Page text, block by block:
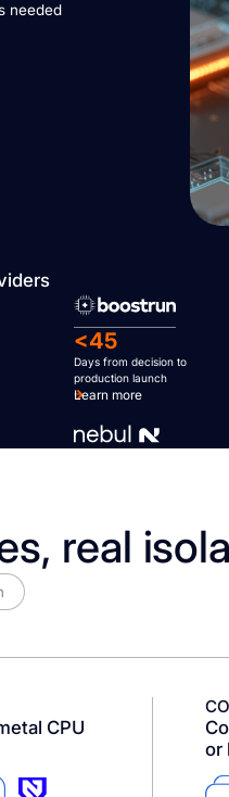
needed
<45
Days from decision to
production launch
Learn more
real
CPU
or